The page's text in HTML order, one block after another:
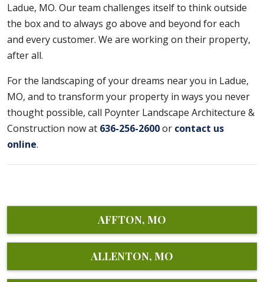
Ladue, MO. Our team challenges itself to think outside
the box and to always go above and beyond for each
and every customer. We are working on their property,
after all.
For the landscaping of your dreams near you in Ladue,
MO, and to transform your property in ways you never
thought possible, call Poynter Landscape Architecture &
Construction now at 636-256-2600or contact us
online.
AFFTON, MO
ALLENTON, MO